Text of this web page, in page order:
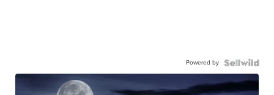
Powered by